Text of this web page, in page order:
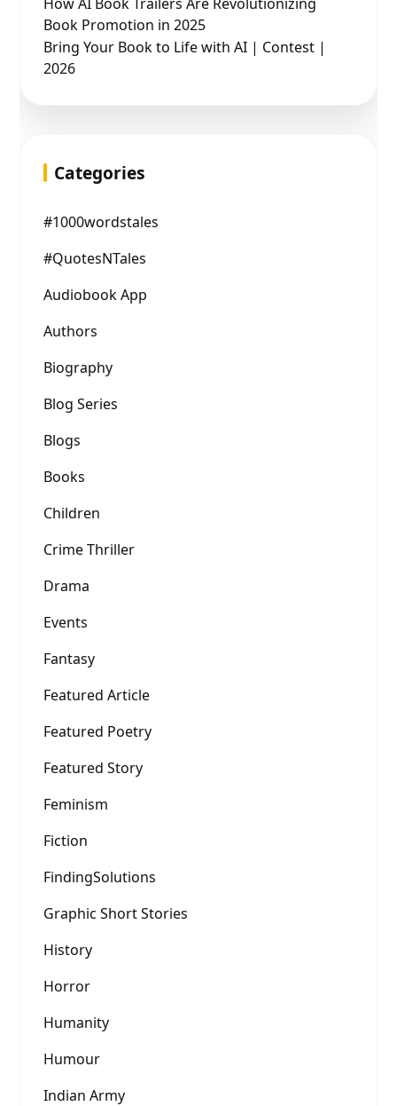
Book Promotion in 2025
Bring Your Book to Life with AI | Contest |
2026
Categories
#1000wordstales
#QuotesNTales
Audiobook App
Authors
Biography
Blog Series
Blogs
Books
Children
Crime Thriller
Drama
Events
Fantasy
Featured Article
Featured Poetry
Featured Story
Feminism
Fiction
FindingSolutions
Graphic Short Stories
History
Horror
Humanity
Humour
Indian Army